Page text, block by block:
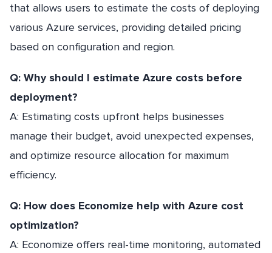
that allows users to estimate the costs of deploying
various Azure services, providing detailed pricing
based on configuration and region.
Q: Why should I estimate Azure costs before
deployment?
A: Estimating costs upfront helps businesses
manage their budget, avoid unexpected expenses,
and optimize resource allocation for maximum
efficiency.
Q: How does Economize help with Azure cost
optimization?
A: Economize offers real-time monitoring, automated